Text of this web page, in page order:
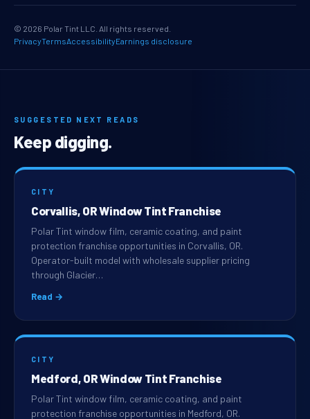
© 2026 Polar Tint LLC. All rights reserved.
PrivacyTermsAccessibilityEarnings disclosure
SUGGESTED NEXT READS
Keep digging.
CITY
Corvallis, OR Window Tint Franchise
Polar Tint window film, ceramic coating, and paint
protection franchise opportunities in Corvallis, OR.
Operator-built model with wholesale supplier pricing
through Glacier…
Read →
CITY
Medford, OR Window Tint Franchise
Polar Tint window film, ceramic coating, and paint
protection franchise opportunities in Medford, OR.